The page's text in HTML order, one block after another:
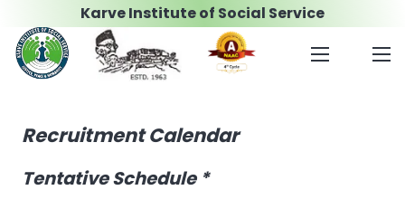
Karve Institute of Social Service
Recruitment Calendar
Tentative Schedule *